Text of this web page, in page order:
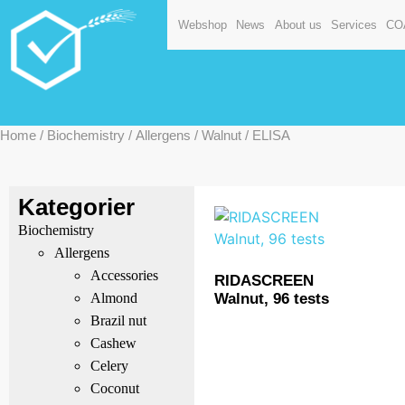
Webshop News About us Services
Home / Biochemistry / Allergens / Walnut / ELISA
Kategorier
Biochemistry
Allergens
Accessories
Almond
Brazil nut
Cashew
Celery
Coconut
RIDASCREEN
Walnut, 96 tests